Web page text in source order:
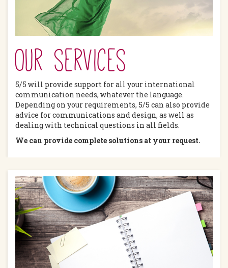
Our services
5/5 will provide support for all your international
communication needs, whatever the language.
Depending on your requirements, 5/5 can also provide
advice for communications and design, as well as
dealing with technical questions in all fields.
We can provide complete solutions at your request.